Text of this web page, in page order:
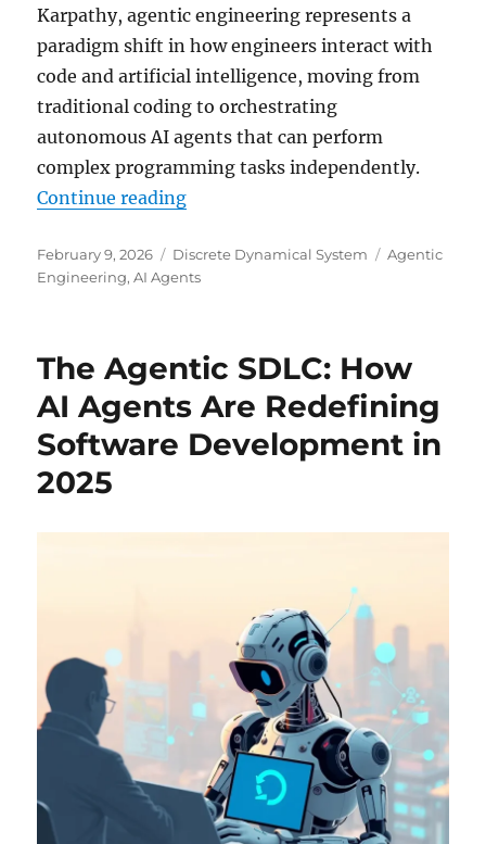
Karpathy, agentic engineering represents a
paradigm shift in how engineers interact with
code and artificial intelligence, moving from
traditional coding to orchestrating
autonomous AI agents that can perform
complex programming tasks independently.
Continue reading“Agentic Engineering: The
Posted
on
February 9, 2026 Categories
Discrete Dynamical System Tags
Agentic
Engineering,AI Agents
The Agentic SDLC: How
AI Agents Are Redefining
Software Development in
2025